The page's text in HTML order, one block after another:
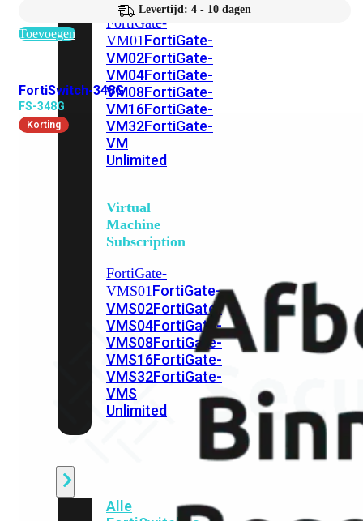
FortiGate-
VM01FortiGate-
VM02FortiGate-
VM04FortiGate-
VM08FortiGate-
VM16FortiGate-
VM32FortiGate-
VM
Unlimited
Virtual
Machine
Subscription
FortiGate-
VMS01FortiGate-
VMS02FortiGate-
VMS04FortiGate-
VMS08FortiGate-
VMS16FortiGate-
VMS32FortiGate-
VMS
Unlimited
Alle
Levertijd: 4 - 10 dagen
Toevoegen
FortiSwitch-348G
FS-348G
Korting